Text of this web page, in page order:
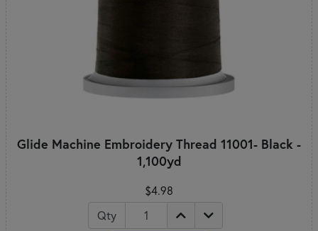
Glide Machine Embroidery Thread 11001- Black -
1,100yd
$4.98
Qty